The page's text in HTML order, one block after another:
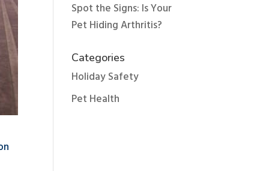
Spot the Signs: Is Your
Pet Hiding Arthritis?
Categories
Holiday Safety
Pet Health